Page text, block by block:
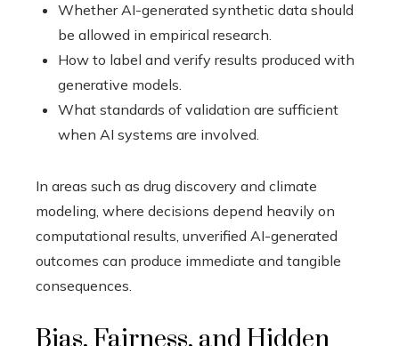
Whether AI-generated synthetic data should
be allowed in empirical research.
How to label and verify results produced with
generative models.
What standards of validation are sufficient
when AI systems are involved.
In areas such as drug discovery and climate
modeling, where decisions depend heavily on
computational results, unverified AI-generated
outcomes can produce immediate and tangible
consequences.
Bias, Fairness, and Hidden